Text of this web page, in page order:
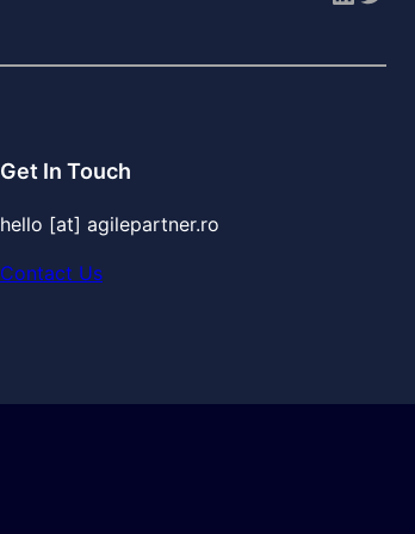
Get In Touch
hello [at] agilepartner.ro
Contact Us